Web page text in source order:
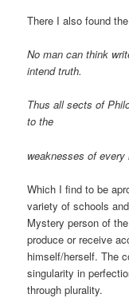
There I also found
No man can think
intend truth.
Thus all sects of
to the
weaknesses of every
Which I find to be
variety of schools
Mystery person of
produce or receive
himself/herself. The
singularity in
through plurality.